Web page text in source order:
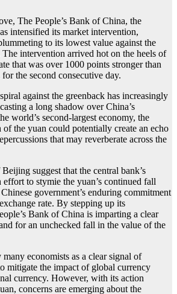
The People’s Bank of China, the
intensified its market intervention,
to its lowest value against the
intervention arrived hot on the heels of
that was over 1000 points stronger than
for the second consecutive day.
against the greenback has increasingly
a long shadow over China’s
world’s second-largest economy, the
the yuan could potentially create an echo
that may reverberate across the
suggest that the central bank’s
effort to stymie the yuan’s continued fall
government’s enduring commitment
rate. By stepping up its
Bank of China is imparting a clear
for an unchecked fall in the value of the
economists as a clear signal of
mitigate the impact of global currency
currency. However, with its action
concerns are emerging about the